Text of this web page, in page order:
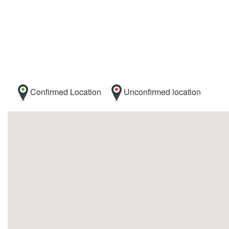
Confirmed Location Unconfirmed location